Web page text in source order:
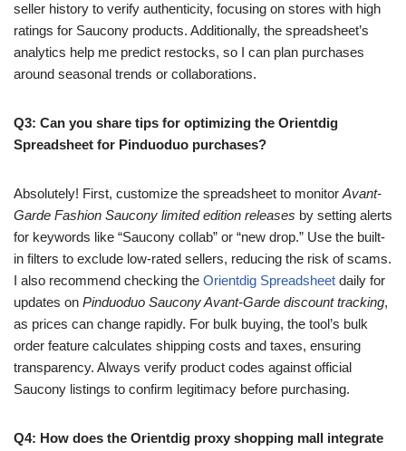
seller history to verify authenticity, focusing on stores with high
ratings for Saucony products. Additionally, the spreadsheet’s
analytics help me predict restocks, so I can plan purchases
around seasonal trends or collaborations.
Q3: Can you share tips for optimizing the Orientdig
Spreadsheet for Pinduoduo purchases?
Absolutely! First, customize the spreadsheet to monitor Avant-
Garde Fashion Saucony limited edition releases by setting alerts
for keywords like “Saucony collab” or “new drop.” Use the built-
in filters to exclude low-rated sellers, reducing the risk of scams.
I also recommend checking the Orientdig Spreadsheet daily for
updates on Pinduoduo Saucony Avant-Garde discount tracking,
as prices can change rapidly. For bulk buying, the tool’s bulk
order feature calculates shipping costs and taxes, ensuring
transparency. Always verify product codes against official
Saucony listings to confirm legitimacy before purchasing.
Q4: How does the Orientdig proxy shopping mall integrate